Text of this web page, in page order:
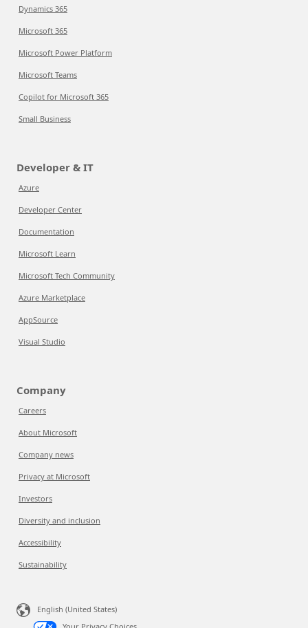
Dynamics 365
Microsoft 365
Microsoft Power Platform
Microsoft Teams
Copilot for Microsoft 365
Small Business
Developer & IT
Azure
Developer Center
Documentation
Microsoft Learn
Microsoft Tech Community
Azure Marketplace
AppSource
Visual Studio
Company
Careers
About Microsoft
Company news
Privacy at Microsoft
Investors
Diversity and inclusion
Accessibility
Sustainability
English (United States)